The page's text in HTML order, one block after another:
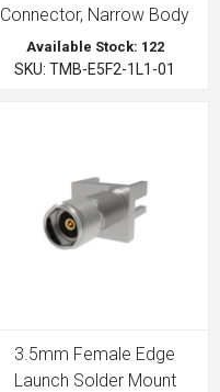
Connector, Narrow Body
Available Stock: 122
SKU: TMB-E5F2-1L1-01
3.5mm Female Edge
Launch Solder Mount